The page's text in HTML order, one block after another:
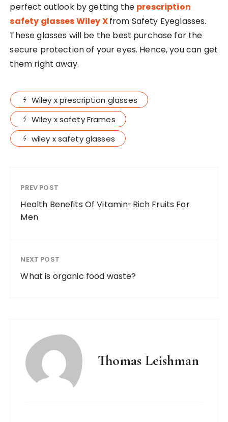
perfect outlook by getting the prescription
safety glasses Wiley Xfrom Safety Eyeglasses.
These glasses will be the best purchase for the
secure protection of your eyes. Hence, you can get
them right away.
Wiley x prescription glasses
Wiley x safety Frames
wiley x safety glasses
PREV POST
Health Benefits Of Vitamin-Rich Fruits For
Men
NEXT POST
What is organic food waste?
Thomas Leishman